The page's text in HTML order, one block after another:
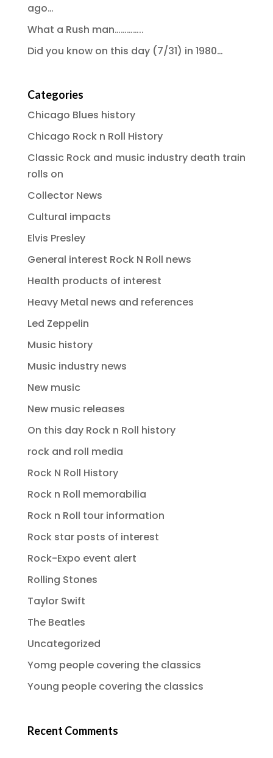
ago…
What a Rush man…………..
Did you know on this day (7/31) in 1980…
Categories
Chicago Blues history
Chicago Rock n Roll History
Classic Rock and music industry death train
rolls on
Collector News
Cultural impacts
Elvis Presley
General interest Rock N Roll news
Health products of interest
Heavy Metal news and references
Led Zeppelin
Music history
Music industry news
New music
New music releases
On this day Rock n Roll history
rock and roll media
Rock N Roll History
Rock n Roll memorabilia
Rock n Roll tour information
Rock star posts of interest
Rock-Expo event alert
Rolling Stones
Taylor Swift
The Beatles
Uncategorized
Yomg people covering the classics
Young people covering the classics
Recent Comments